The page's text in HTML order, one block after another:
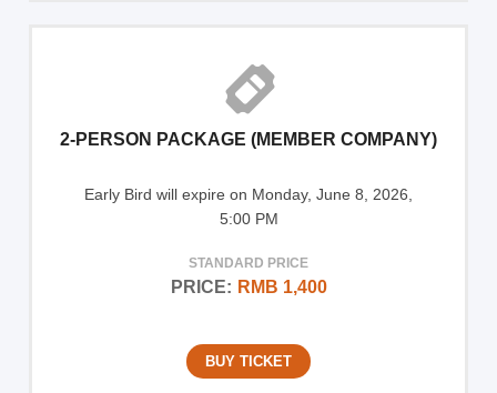
2-PERSON PACKAGE (MEMBER COMPANY)
Early Bird will expire on Monday, June 8, 2026,
5:00 PM
STANDARD PRICE
PRICE: RMB 1,400
BUY TICKET